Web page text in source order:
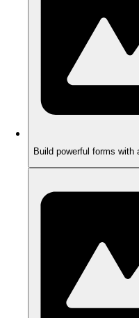
Build powerful forms with